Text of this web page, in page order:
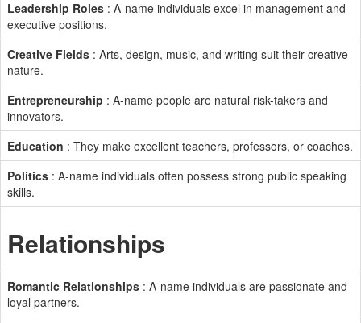
Leadership Roles : A-name individuals excel in management and
executive positions.
Creative Fields : Arts, design, music, and writing suit their creative
nature.
Entrepreneurship : A-name people are natural risk-takers and
innovators.
Education : They make excellent teachers, professors, or coaches.
Politics : A-name individuals often possess strong public speaking
skills.
Relationships
Romantic Relationships : A-name individuals are passionate and
loyal partners.